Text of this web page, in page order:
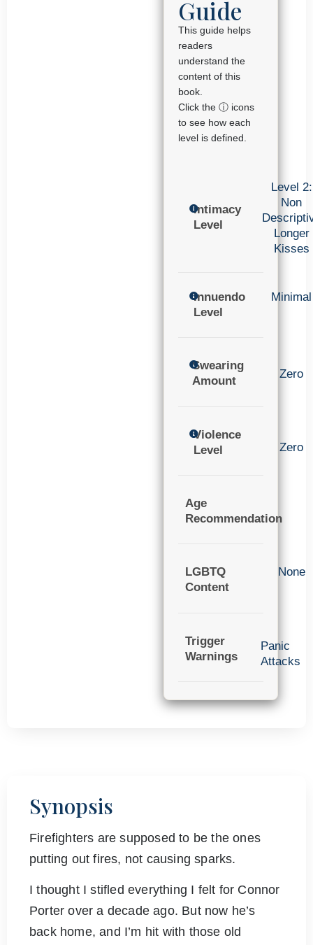
Guide
This guide helps
readers
understand the
content of this
book.
Click the ⓘ icons
to see how each
level is defined.
Intimacy
Level
Level 2:
Non
Longer
Kisses
Innuendo
Level
Minimal
Swearing
Amount
Zero
Violence
Level
Zero
Age
Recommendation
LGBTQ
Content
None
Trigger
Warnings
Panic
Attacks
Synopsis
Firefighters are supposed to be the ones
putting out fires, not causing sparks.
I thought I stifled everything I felt for Connor
Porter over a decade ago. But now he’s
back home, and I’m hit with those old